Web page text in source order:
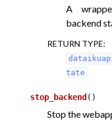
A
backend
RETURN TYPE:
tate
stop_backend ( )
Stop the